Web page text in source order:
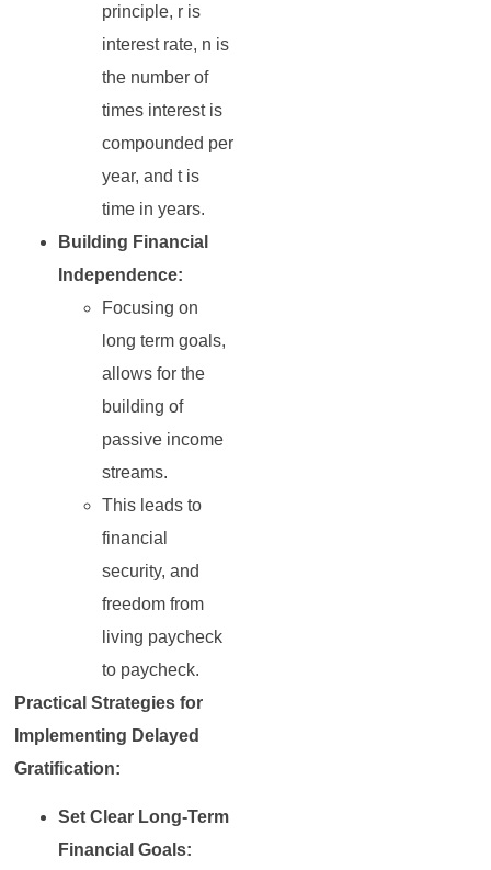
principle, r is
interest rate, n is
the number of
times interest is
compounded per
year, and t is
time in years.
Building Financial
Independence:
Focusing on
long term goals,
allows for the
building of
passive income
streams.
This leads to
financial
security, and
freedom from
living paycheck
to paycheck.
Practical Strategies for
Implementing Delayed
Gratification:
Set Clear Long-Term
Financial Goals: